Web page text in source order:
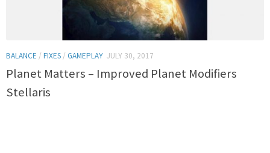
BALANCE / FIXES / GAMEPLAY JULY 30, 2017
Planet Matters – Improved Planet Modifiers
Stellaris